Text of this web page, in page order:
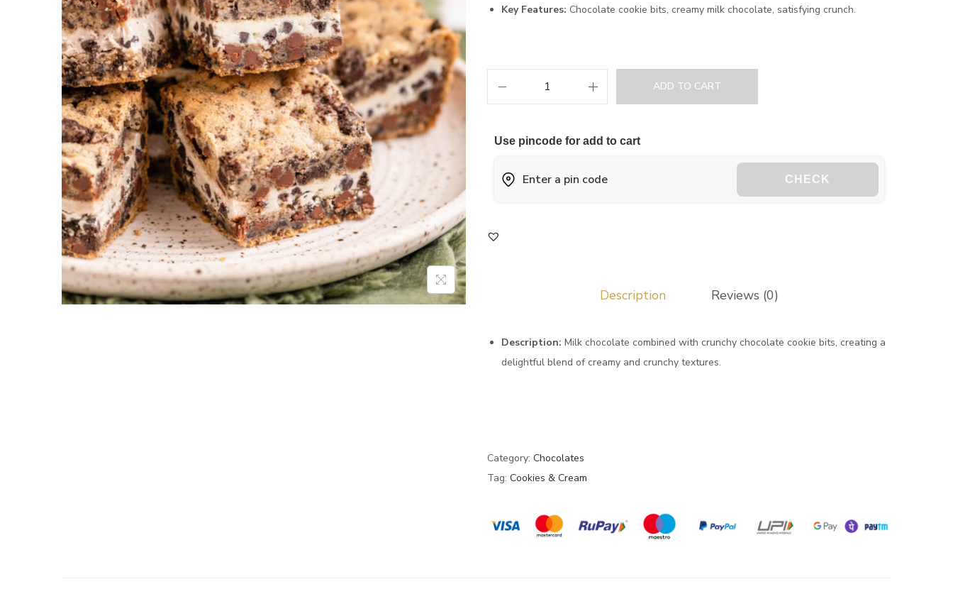
Key Features: Chocolate cookie bits, creamy milk chocolate, satisfying crunch.
ADD TO CART
Use pincode for add to cart
CHECK
Description Reviews (0)
Description: Milk chocolate combined with crunchy chocolate cookie bits, creating a
delightful blend of creamy and crunchy textures.
Category: Chocolates
Tag: Cookies & Cream